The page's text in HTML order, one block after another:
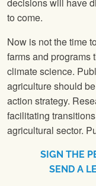
decisions will have
to come.
Now is not the time
farms and programs
climate science.
agriculture should
action strategy.
facilitating
agricultural sector.
SIGN THE
SEND A